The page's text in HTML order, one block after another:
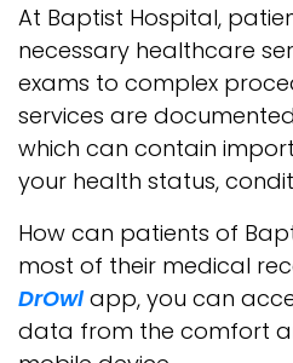
At Baptist Hospital,
necessary healthcare
exams to complex
services are
which can contain
your health status,
How can patients of
most of their medical
DrOwlapp, you can
data from the comfort